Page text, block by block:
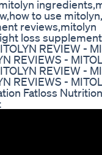
to use
reviews,mitolyn
loss supplement
REVIEW -
REVIEWS -
REVIEW -
REVIEWS -
Fatloss